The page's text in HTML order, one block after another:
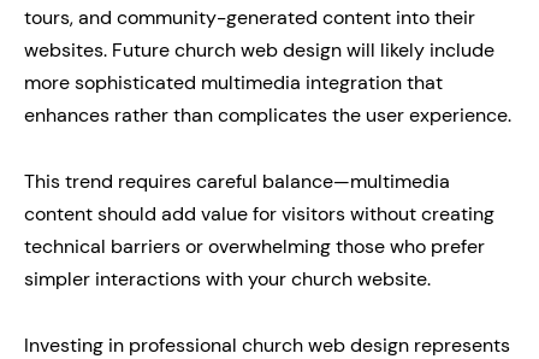
tours, and community-generated content into their
websites. Future church web design will likely include
more sophisticated multimedia integration that
enhances rather than complicates the user experience.
This trend requires careful balance—multimedia
content should add value for visitors without creating
technical barriers or overwhelming those who prefer
simpler interactions with your church website.
Investing in professional church web design represents